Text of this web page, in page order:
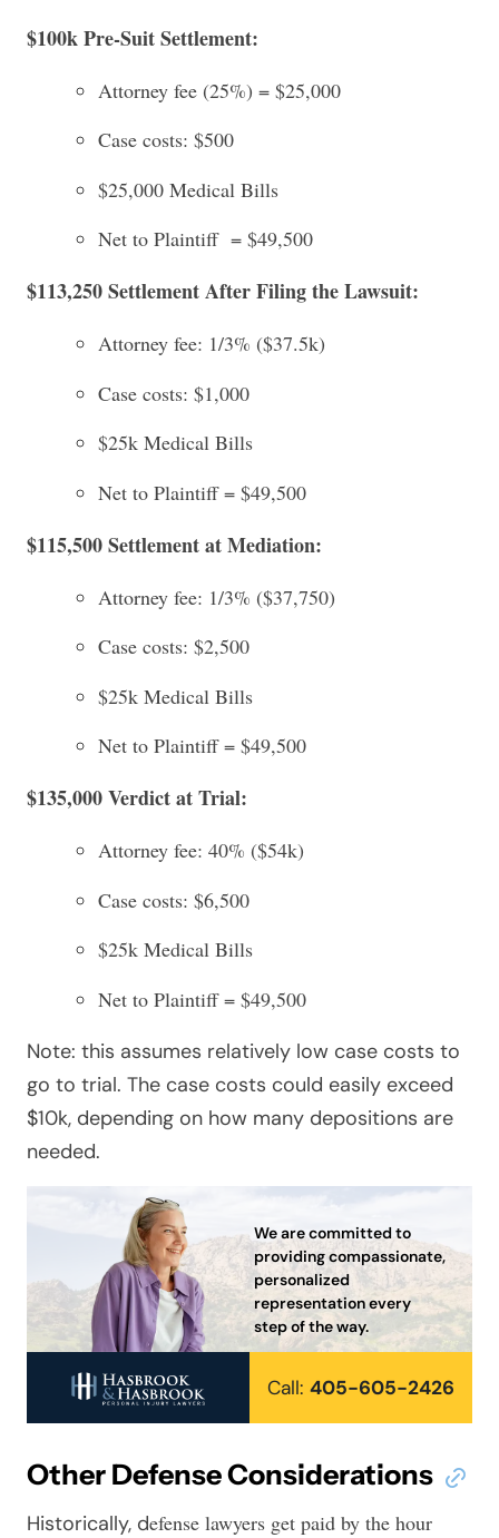
$100k Pre-Suit Settlement:
Attorney fee (25%) = $25,000
Case costs: $500
$25,000 Medical Bills
Net to Plaintiff = $49,500
$113,250 Settlement After Filing the Lawsuit:
Attorney fee: 1/3% ($37.5k)
Case costs: $1,000
$25k Medical Bills
Net to Plaintiff = $49,500
$115,500 Settlement at Mediation:
Attorney fee: 1/3% ($37,750)
Case costs: $2,500
$25k Medical Bills
Net to Plaintiff = $49,500
$135,000 Verdict at Trial:
Attorney fee: 40% ($54k)
Case costs: $6,500
$25k Medical Bills
Net to Plaintiff = $49,500
Note: this assumes relatively low case costs to
go to trial. The case costs could easily exceed
$10k, depending on how many depositions are
needed.
We are committed to
providing compassionate,
personalized
representation every
step of the way.
Call: 405-605-2426
Other Defense Considerations
Historically, defense lawyers get paid by the hour